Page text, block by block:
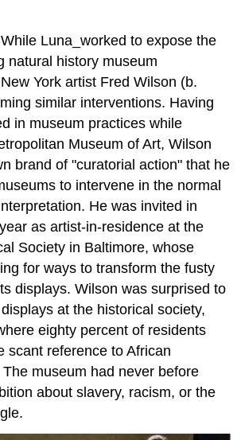
Luna_worked to expose the
natural history museum
York artist Fred Wilson (b.
similar interventions. Having
in museum practices while
Museum of Art, Wilson
brand of "curatorial action" that he
to intervene in the normal
He was invited in
as artist-in-residence at the
Society in Baltimore, whose
for ways to transform the fusty
displays. Wilson was surprised to
at the historical society,
eighty percent of residents
scant reference to African
museum had never before
about slavery, racism, or the